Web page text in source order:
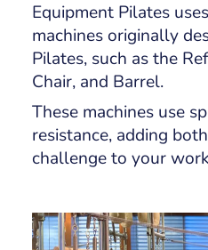
Equipment Pilates
machines originally
Pilates, such as the
Chair, and Barrel.
These machines use
resistance, adding
challenge to your